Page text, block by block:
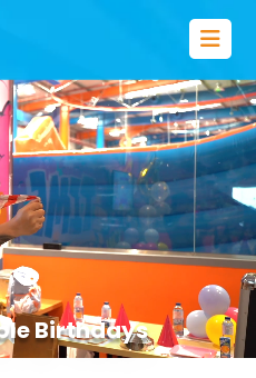
Birthdays